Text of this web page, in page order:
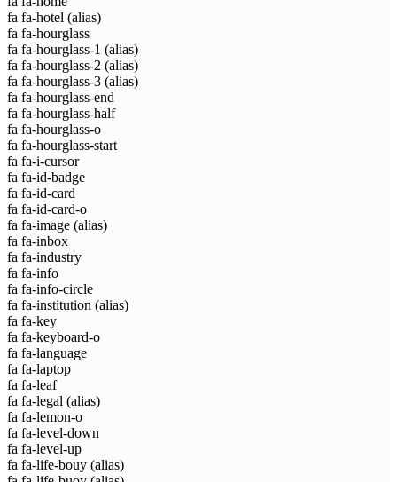
fa fa-hotel (alias)
fa fa-hourglass
fa fa-hourglass-1 (alias)
fa fa-hourglass-2 (alias)
fa fa-hourglass-3 (alias)
fa fa-hourglass-end
fa fa-hourglass-half
fa fa-hourglass-o
fa fa-hourglass-start
fa fa-i-cursor
fa fa-id-badge
fa fa-id-card
fa fa-id-card-o
fa fa-image (alias)
fa fa-inbox
fa fa-industry
fa fa-info
fa fa-info-circle
fa fa-institution (alias)
fa fa-key
fa fa-keyboard-o
fa fa-language
fa fa-laptop
fa fa-leaf
fa fa-legal (alias)
fa fa-lemon-o
fa fa-level-down
fa fa-level-up
fa fa-life-bouy (alias)